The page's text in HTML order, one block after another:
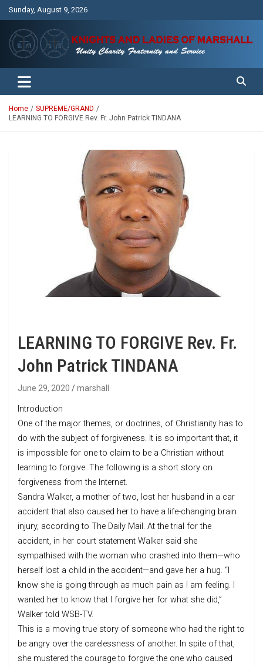
Sunday, August 9, 2026
Knights and Ladies of Marshall
Unity Charity Fraternity and Service
Home
SUPREME/GRAND
LEARNING TO FORGIVE Rev. Fr. John Patrick TINDANA
LEARNING TO FORGIVE Rev. Fr.
John Patrick TINDANA
June 29, 2020 marshall
Introduction
One of the major themes, or doctrines, of Christianity has to
do with the subject of forgiveness. It is so important that, it
is impossible for one to claim to be a Christian without
learning to forgive. The following is a short story on
forgiveness from the Internet.
Sandra Walker, a mother of two, lost her husband in a car
accident that also caused her to have a life-changing brain
injury, according to The Daily Mail. At the trial for the
accident, in her court statement Walker said she
sympathised with the woman who crashed into them—who
herself lost a child in the accident—and gave her a hug. “I
know she is going through as much pain as I am feeling. I
wanted her to know that I forgive her for what she did,”
Walker told WSB-TV.
This is a moving true story of someone who had the right to
be angry over the carelessness of another. In spite of that,
she mustered the courage to forgive the one who caused